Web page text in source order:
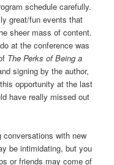
schedule carefully.
great/fun events that
sheer mass of content.
at the conference was
The Perks of Being a
signing by the author,
opportunity at the last
have really missed out
with new
be intimidating, but you
or friends may come of